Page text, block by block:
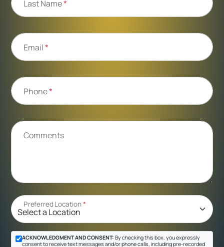
Last Name*
Email*
Phone*
Comments
Preferred Location*
ACKNOWLEDGMENT AND CONSENT: By checking this box, you expressly
consent to receive text messages and/or phone calls, including pre-recorded